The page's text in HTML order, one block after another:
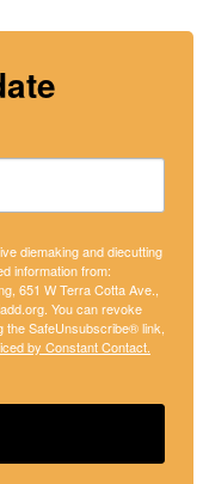
diemaking and diecutting
information from:
651 W Terra Cotta Ave.,
You can revoke
the SafeUnsubscribe® link,
by Constant Contact.